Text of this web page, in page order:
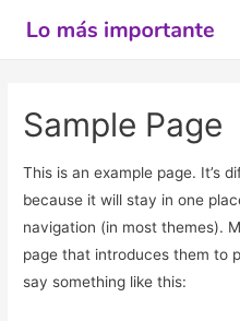
Sample Page
This is an example page. It’s
because it will stay in one
navigation (in most themes).
page that introduces them to
say something like this: